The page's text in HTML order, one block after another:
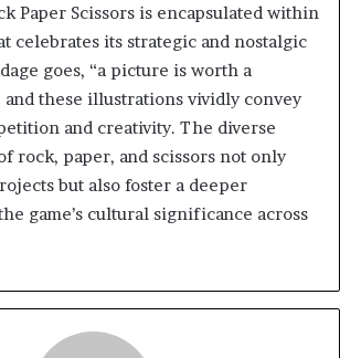
Paper Scissors is encapsulated within
celebrates its strategic and nostalgic
goes, “a picture is worth a
and these illustrations vividly convey
and creativity. The diverse
rock, paper, and scissors not only
but also foster a deeper
game’s cultural significance across